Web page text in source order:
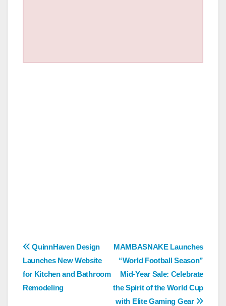
Post
navigation
MAMBASNAKE Launches
“World Football Season”
Mid-Year Sale: Celebrate
the Spirit of the World Cup
with Elite Gaming Gear
QuinnHaven Design
Launches New Website
for Kitchen and Bathroom
Remodeling